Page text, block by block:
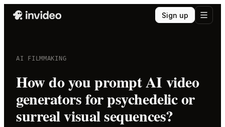
Sign up
AI FILMMAKING
How do you prompt AI video
generators for psychedelic or
surreal visual sequences?